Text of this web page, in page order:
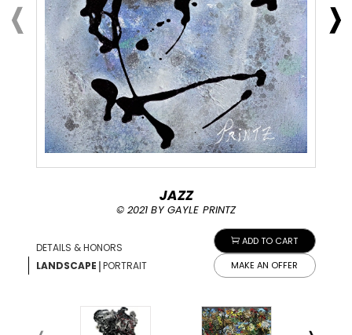
ADD TO CART
MAKE AN OFFER
JAZZ
© 2021 BY GAYLE PRINTZ
DETAILS & HONORS
LANDSCAPE |PORTRAIT